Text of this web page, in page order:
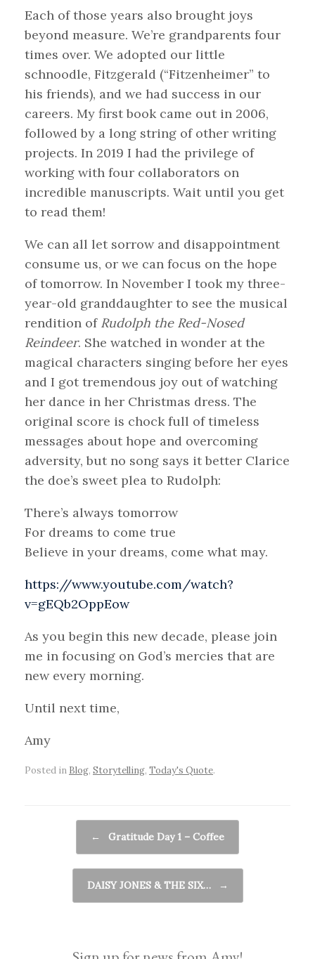
Each of those years also brought joys
beyond measure. We’re grandparents four
times over. We adopted our little
schnoodle, Fitzgerald (“Fitzenheimer” to
his friends), and we had success in our
careers. My first book came out in 2006,
followed by a long string of other writing
projects. In 2019 I had the privilege of
working with four collaborators on
incredible manuscripts. Wait until you get
to read them!
We can all let sorrow and disappointment
consume us, or we can focus on the hope
of tomorrow. In November I took my three-
year-old granddaughter to see the musical
rendition of Rudolph the Red-Nosed
Reindeer. She watched in wonder at the
magical characters singing before her eyes
and I got tremendous joy out of watching
her dance in her Christmas dress. The
original score is chock full of timeless
messages about hope and overcoming
adversity, but no song says it better Clarice
the doe’s sweet plea to Rudolph:
There’s always tomorrow
For dreams to come true
Believe in your dreams, come what may.
https://www.youtube.com/watch?
v=gEQb2OppEow
As you begin this new decade, please join
me in focusing on God’s mercies that are
new every morning.
Until next time,
Amy
Posted in Blog, Storytelling, Today's Quote.
← Gratitude Day 1 – Coffee
DAISY JONES & THE SIX… →